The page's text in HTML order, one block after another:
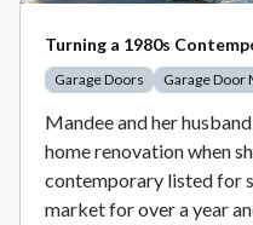
Turning a 1980s
Garage Doors Garage Door
Mandee and her
home renovation when
contemporary listed for
market for over a year